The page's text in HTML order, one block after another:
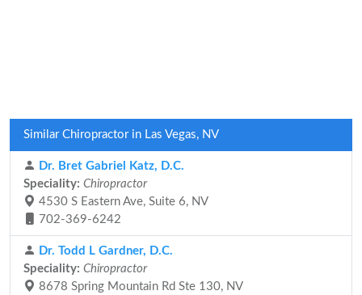
Similar Chiropractor in Las Vegas, NV
Dr. Bret Gabriel Katz, D.C.
Speciality: Chiropractor
4530 S Eastern Ave, Suite 6, NV
702-369-6242
Dr. Todd L Gardner, D.C.
Speciality: Chiropractor
8678 Spring Mountain Rd Ste 130, NV